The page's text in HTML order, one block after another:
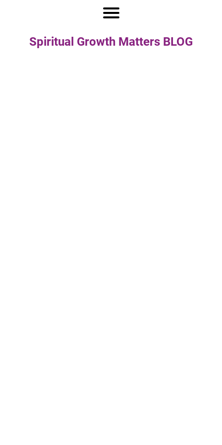
Spiritual Growth Matters BLOG